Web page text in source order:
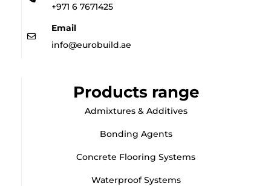
+971 6 7671425
Email
info@eurobuild.ae
Products range
Admixtures & Additives
Bonding Agents
Concrete Flooring Systems
Waterproof Systems